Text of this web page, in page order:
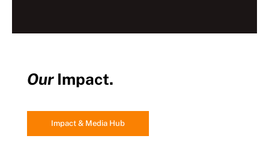
OurImpact.
Impact & Media Hub